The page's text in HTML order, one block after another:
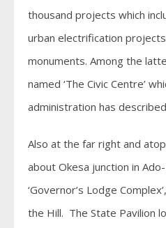
thousand projects which
urban electrification
monuments. Among the
named ‘The Civic Centre’
administration has
Also at the far right and
about Okesa junction in
‘Governor’s Lodge
the Hill. The State Pavilion